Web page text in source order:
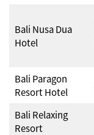
Bali Nusa Dua
Hotel
Bali Paragon
Resort Hotel
Bali Relaxing
Resort